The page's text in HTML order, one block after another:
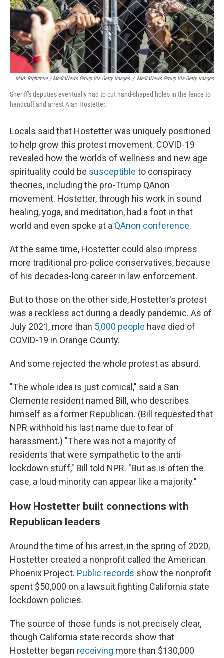
Mark Rightmire / MediaNews Group Via Getty Images / MediaNews Group Via Getty Images
Sheriff's deputies eventually had to cut hand-shaped holes in the fence to
handcuff and arrest Alan Hostetter.
Locals said that Hostetter was uniquely positioned
to help grow this protest movement. COVID-19
revealed how the worlds of wellness and new age
spirituality could be susceptible to conspiracy
theories, including the pro-Trump QAnon
movement. Hostetter, through his work in sound
healing, yoga, and meditation, had a foot in that
world and even spoke at a QAnon conference.
At the same time, Hostetter could also impress
more traditional pro-police conservatives, because
of his decades-long career in law enforcement.
But to those on the other side, Hostetter's protest
was a reckless act during a deadly pandemic. As of
July 2021, more than 5,000 people have died of
COVID-19 in Orange County.
And some rejected the whole protest as absurd.
"The whole idea is just comical," said a San
Clemente resident named Bill, who describes
himself as a former Republican. (Bill requested that
NPR withhold his last name due to fear of
harassment.) "There was not a majority of
residents that were sympathetic to the anti-
lockdown stuff," Bill told NPR. "But as is often the
case, a loud minority can appear like a majority."
How Hostetter built connections with
Republican leaders
Around the time of his arrest, in the spring of 2020,
Hostetter created a nonprofit called the American
Phoenix Project. Public records show the nonprofit
spent $50,000 on a lawsuit fighting California state
lockdown policies.
The source of those funds is not precisely clear,
though California state records show that
Hostetter began receiving more than $130,000